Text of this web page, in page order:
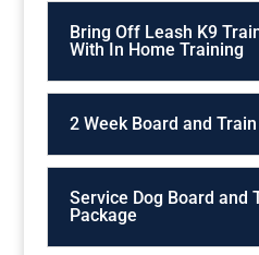
Bring Off Leash K9
With In Home Training
2 Week Board and
Service Dog Board and
Package